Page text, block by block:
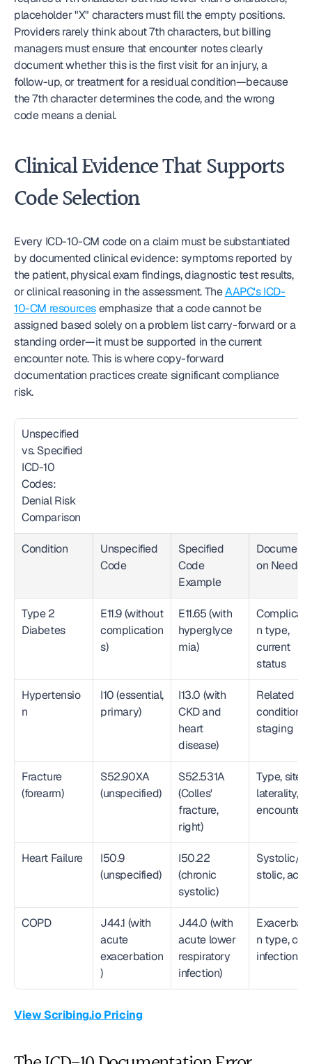
placeholder "X" characters must fill the empty positions.
Providers rarely think about 7th characters, but billing
managers must ensure that encounter notes clearly
document whether this is the first visit for an injury, a
follow-up, or treatment for a residual condition—because
the 7th character determines the code, and the wrong
code means a denial.
Clinical Evidence That Supports
Code Selection
Every ICD-10-CM code on a claim must be substantiated
by documented clinical evidence: symptoms reported by
the patient, physical exam findings, diagnostic test results,
or clinical reasoning in the assessment. The AAPC's ICD-
10-CM resources emphasize that a code cannot be
assigned based solely on a problem list carry-forward or a
standing order—it must be supported in the current
encounter note. This is where copy-forward
documentation practices create significant compliance
risk.
Unspecified
vs. Specified
ICD-10
Codes:
Denial Risk
Condition
Unspecified
Code
Specified
Code
Example
on Needed
Type 2
Diabetes
E11.9 (without
complication
s)
E11.65 (with
hyperglyce
mia)
n type,
current
status
Hypertensio
n
I10 (essential,
primary)
I13.0 (with
CKD and
heart
disease)
Related
conditions,
staging
Fracture
(forearm)
S52.90XA
(unspecified)
S52.531A
(Colles'
fracture,
right)
Type, site,
laterality,
encounter
Heart Failure
I50.9
(unspecified)
I50.22
(chronic
systolic)
Systolic/
stolic,
COPD
J44.1 (with
acute
exacerbation
)
J44.0 (with
acute lower
respiratory
infection)
n type, co-
infections
View Scribing.io Pricing